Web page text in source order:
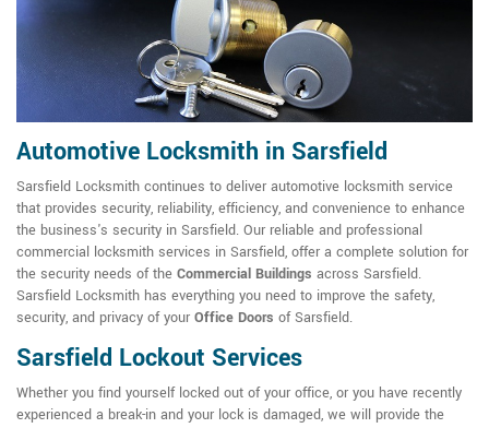
Automotive Locksmith in Sarsfield
Sarsfield Locksmith continues to deliver automotive locksmith service
that provides security, reliability, efficiency, and convenience to enhance
the business's security in Sarsfield. Our reliable and professional
commercial locksmith services in Sarsfield, offer a complete solution for
the security needs of the Commercial Buildings across Sarsfield.
Sarsfield Locksmith has everything you need to improve the safety,
security, and privacy of your Office Doors of Sarsfield.
Sarsfield Lockout Services
Whether you find yourself locked out of your office, or you have recently
experienced a break-in and your lock is damaged, we will provide the